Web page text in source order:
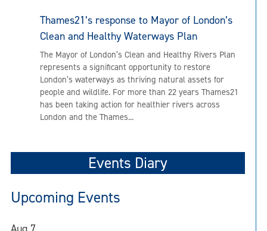
Thames21’s response to Mayor of London’s
Clean and Healthy Waterways Plan
The Mayor of London’s Clean and Healthy Rivers Plan
represents a significant opportunity to restore
London’s waterways as thriving natural assets for
people and wildlife. For more than 22 years Thames21
has been taking action for healthier rivers across
London and the Thames...
Events Diary
Upcoming Events